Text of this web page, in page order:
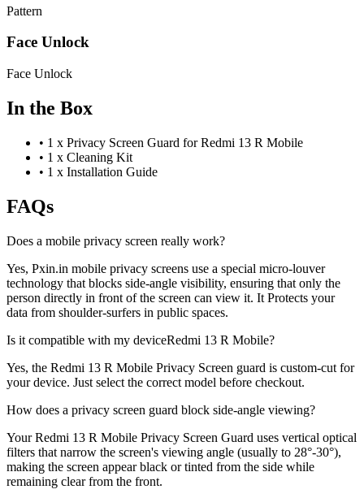
Pattern
Face Unlock
Face Unlock
In the Box
• 1 x Privacy Screen Guard for Redmi 13 R Mobile
• 1 x Cleaning Kit
• 1 x Installation Guide
FAQs
Does a mobile privacy screen really work?
Yes, Pxin.in mobile privacy screens use a special micro-louver
technology that blocks side-angle visibility, ensuring that only the
person directly in front of the screen can view it. It Protects your
data from shoulder-surfers in public spaces.
Is it compatible with my deviceRedmi 13 R Mobile?
Yes, the Redmi 13 R Mobile Privacy Screen guard is custom-cut for
your device. Just select the correct model before checkout.
How does a privacy screen guard block side-angle viewing?
Your Redmi 13 R Mobile Privacy Screen Guard uses vertical optical
filters that narrow the screen's viewing angle (usually to 28°-30°),
making the screen appear black or tinted from the side while
remaining clear from the front.